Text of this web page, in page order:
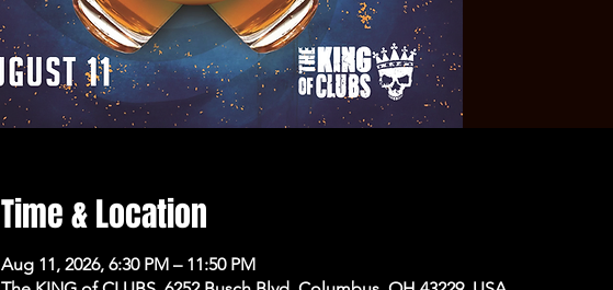
Time & Location
Aug 11, 2026, 6:30 PM – 11:50 PM